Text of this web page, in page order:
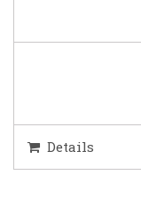
Details